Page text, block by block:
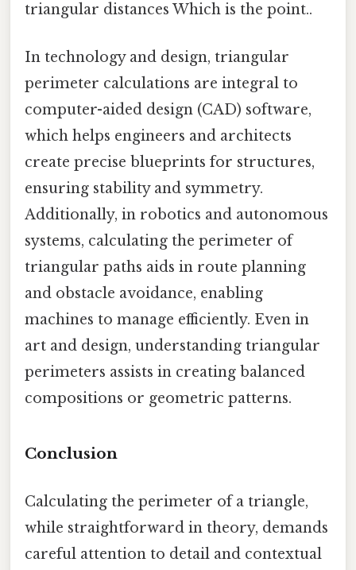
triangular distances Which is the point..
In technology and design, triangular
perimeter calculations are integral to
computer-aided design (CAD) software,
which helps engineers and architects
create precise blueprints for structures,
ensuring stability and symmetry.
Additionally, in robotics and autonomous
systems, calculating the perimeter of
triangular paths aids in route planning
and obstacle avoidance, enabling
machines to manage efficiently. Even in
art and design, understanding triangular
perimeters assists in creating balanced
compositions or geometric patterns.
Conclusion
Calculating the perimeter of a triangle,
while straightforward in theory, demands
careful attention to detail and contextual